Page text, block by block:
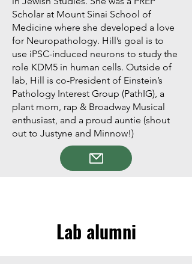
Scholar at Mount Sinai School of
Medicine where she developed a love
for Neuropathology. Hill’s goal is to
use iPSC-induced neurons to study the
role KDM5 in human cells. Outside of
lab, Hill is co-President of Einstein’s
Pathology Interest Group (PathIG), a
plant mom, rap & Broadway Musical
enthusiast, and a proud auntie (shout
out to Justyne and Minnow!)
Lab alumni